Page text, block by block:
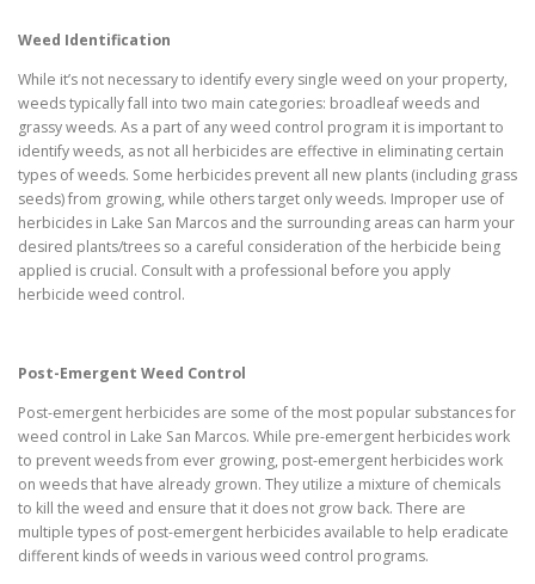
Weed Identification
While it’s not necessary to identify every single weed on your property,
weeds typically fall into two main categories: broadleaf weeds and
grassy weeds. As a part of any weed control program it is important to
identify weeds, as not all herbicides are effective in eliminating certain
types of weeds. Some herbicides prevent all new plants (including grass
seeds) from growing, while others target only weeds. Improper use of
herbicides in Lake San Marcos and the surrounding areas can harm your
desired plants/trees so a careful consideration of the herbicide being
applied is crucial. Consult with a professional before you apply
herbicide weed control.
Post-Emergent Weed Control
Post-emergent herbicides are some of the most popular substances for
weed control in Lake San Marcos. While pre-emergent herbicides work
to prevent weeds from ever growing, post-emergent herbicides work
on weeds that have already grown. They utilize a mixture of chemicals
to kill the weed and ensure that it does not grow back. There are
multiple types of post-emergent herbicides available to help eradicate
different kinds of weeds in various weed control programs.